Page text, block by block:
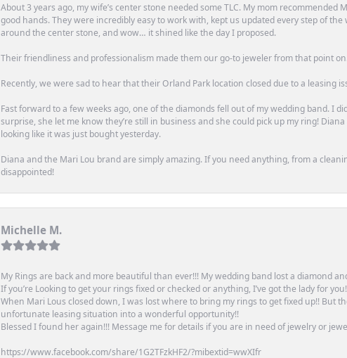
About 3 years ago, my wife’s center stone needed some TLC. My mom
good hands. They were incredibly easy to work with, kept us updated every step of
around the center stone, and wow… it shined like the day I proposed.
Their friendliness and professionalism made them our go-to jeweler from that point
Recently, we were sad to hear that their Orland Park location closed due to a leasing
Fast forward to a few weeks ago, one of the diamonds fell out of my wedding band. I
surprise, she let me know they’re still in business and she could pick up my ring!
looking like it was just bought yesterday.
Diana and the Mari Lou brand are simply amazing. If you need anything, from a
disappointed!
Michelle M.
My Rings are back and more beautiful than ever!!! My wedding band lost a diamond
If you’re Looking to get your rings fixed or checked or anything, I’ve got the lady for
When Mari Lous closed down, I was lost where to bring my rings to get fixed up!!
unfortunate leasing situation into a wonderful opportunity!!
Blessed I found her again!!! Message me for details if you are in need of jewelry or
https://www.facebook.com/share/1G2TFzkHF2/?mibextid=wwXIfr